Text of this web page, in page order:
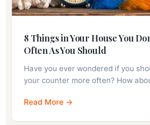
8 Things in Your House You
Often As You Should
Have you ever wondered if you
your counter more often? How
Read More →